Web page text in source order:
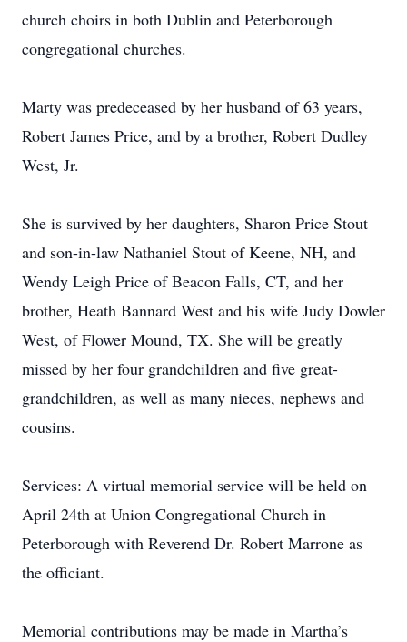
church choirs in both Dublin and Peterborough
congregational churches.
Marty was predeceased by her husband of 63 years,
Robert James Price, and by a brother, Robert Dudley
West, Jr.
She is survived by her daughters, Sharon Price Stout
and son-in-law Nathaniel Stout of Keene, NH, and
Wendy Leigh Price of Beacon Falls, CT, and her
brother, Heath Bannard West and his wife Judy Dowler
West, of Flower Mound, TX. She will be greatly
missed by her four grandchildren and five great-
grandchildren, as well as many nieces, nephews and
cousins.
Services: A virtual memorial service will be held on
April 24th at Union Congregational Church in
Peterborough with Reverend Dr. Robert Marrone as
the officiant.
Memorial contributions may be made in Martha’s